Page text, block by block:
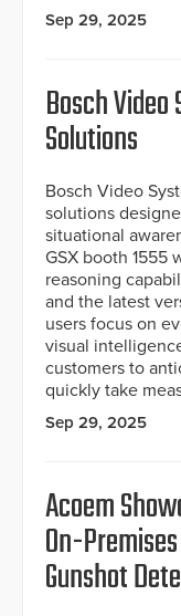
Sep 29, 2025
Bosch
Solutions
Bosch Video
solutions
situational
GSX booth 1555
reasoning
and the latest
users focus on
visual
customers to
quickly take
Sep 29, 2025
Acoem
On-
Gunshot